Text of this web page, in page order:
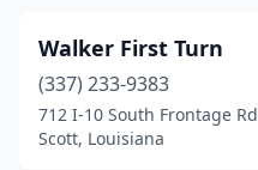
Walker First Turn
(337) 233-9383
712 I-10 South Frontage Rd
Scott, Louisiana